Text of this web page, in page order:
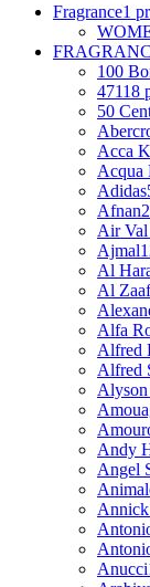
Fragrance1
100
47118
50
Acca
Acqua
Adidas
Afnan
Air Val
Ajmal
Al
Al
Alfa
Alfred
Alfred
Andy
Angel
Anucci